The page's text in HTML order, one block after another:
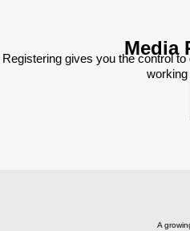
Media
Registering gives you the control
A